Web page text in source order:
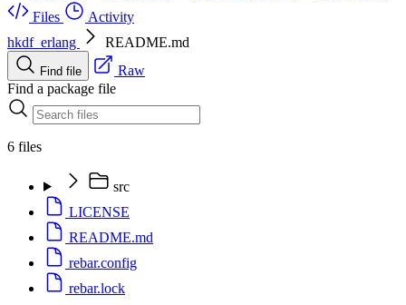
Files
Activity
hkdf_erlang
README.md
Find file
Raw
Find a package file
6 files
src
LICENSE
README.md
rebar.config
rebar.lock